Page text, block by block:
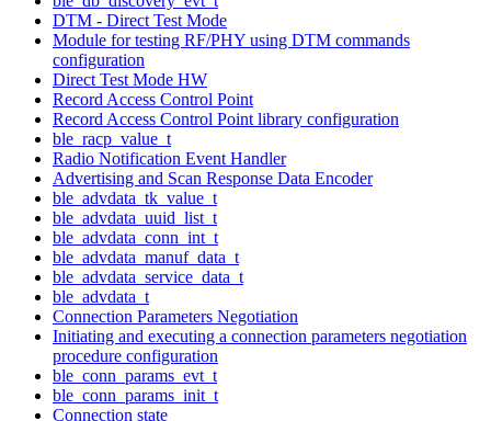
DTM - Direct Test Mode
Module for testing RF/PHY using DTM commands
configuration
Direct Test Mode HW
Record Access Control Point
Record Access Control Point library configuration
ble_racp_value_t
Radio Notification Event Handler
Advertising and Scan Response Data Encoder
ble_advdata_tk_value_t
ble_advdata_uuid_list_t
ble_advdata_conn_int_t
ble_advdata_manuf_data_t
ble_advdata_service_data_t
ble_advdata_t
Connection Parameters Negotiation
Initiating and executing a connection parameters negotiation
procedure configuration
ble_conn_params_evt_t
ble_conn_params_init_t
Connection state